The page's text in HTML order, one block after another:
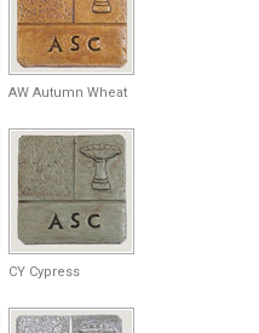
AW Autumn Wheat
CY Cypress